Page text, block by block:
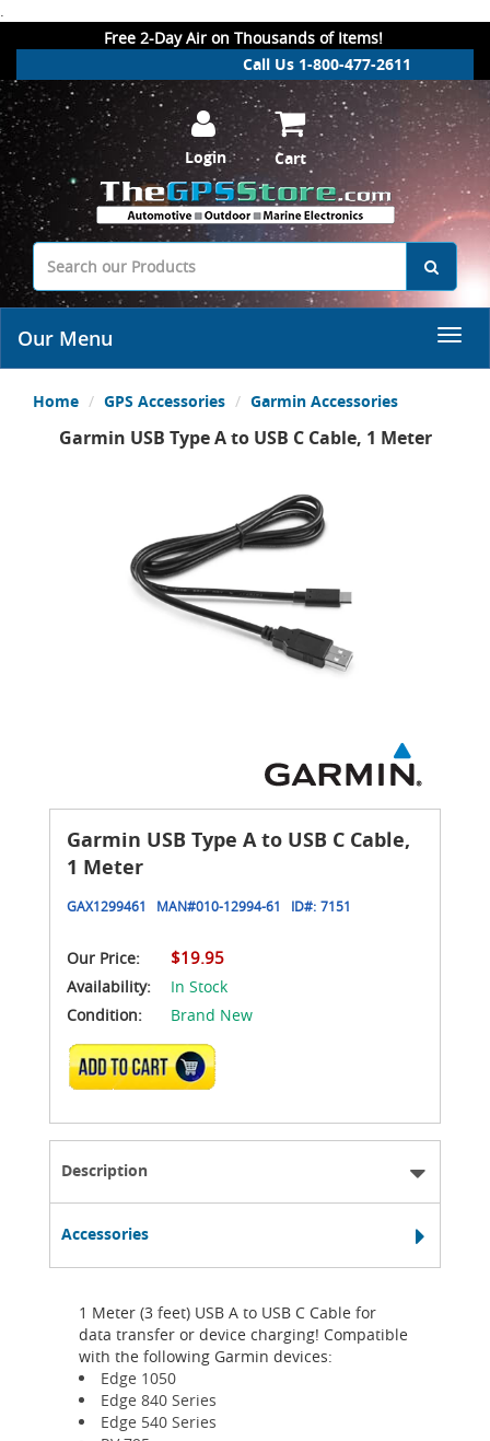
.
Free 2-Day Air on Thousands of Items!
Call Us 1-800-477-2611
Login Cart
Our Menu
Home GPS Accessories Garmin Accessories
Garmin USB Type A to USB C Cable, 1 Meter
Garmin USB Type A to USB C Cable,
1 Meter
GAX1299461 MAN#010-12994-61 ID#: 7151
Our Price: $19.95
Availability:
In Stock
Condition:
Brand New
ADD TO CART
Description
Accessories
1 Meter (3 feet) USB A to USB C Cable for
data transfer or device charging! Compatible
with the following Garmin devices:
Edge 1050
Edge 840 Series
Edge 540 Series